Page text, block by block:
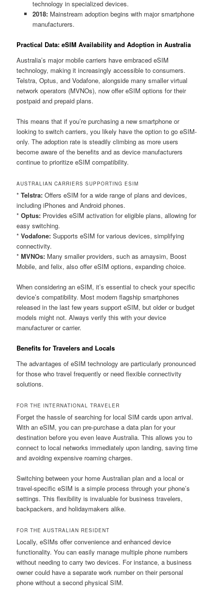
technology in specialized devices.
2018:Mainstream adoption begins with major smartphone
manufacturers.
Practical Data: eSIM Availability and Adoption in Australia
Australia’s major mobile carriers have embraced eSIM
technology, making it increasingly accessible to consumers.
Telstra, Optus, and Vodafone, alongside many smaller virtual
network operators (MVNOs), now offer eSIM options for their
postpaid and prepaid plans.
This means that if you’re purchasing a new smartphone or
looking to switch carriers, you likely have the option to go eSIM-
only. The adoption rate is steadily climbing as more users
become aware of the benefits and as device manufacturers
continue to prioritize eSIM compatibility.
AUSTRALIAN CARRIERS SUPPORTING ESIM
*Telstra: Offers eSIM for a wide range of plans and devices,
including iPhones and Android phones.
*Optus: Provides eSIM activation for eligible plans, allowing for
easy switching.
*Vodafone: Supports eSIM for various devices, simplifying
connectivity.
*MVNOs: Many smaller providers, such as amaysim, Boost
Mobile, and felix, also offer eSIM options, expanding choice.
When considering an eSIM, it’s essential to check your specific
device’s compatibility. Most modern flagship smartphones
released in the last few years support eSIM, but older or budget
models might not. Always verify this with your device
manufacturer or carrier.
Benefits for Travelers and Locals
The advantages of eSIM technology are particularly pronounced
for those who travel frequently or need flexible connectivity
solutions.
FOR THE INTERNATIONAL TRAVELER
Forget the hassle of searching for local SIM cards upon arrival.
With an eSIM, you can pre-purchase a data plan for your
destination before you even leave Australia. This allows you to
connect to local networks immediately upon landing, saving time
and avoiding expensive roaming charges.
Switching between your home Australian plan and a local or
travel-specific eSIM is a simple process through your phone’s
settings. This flexibility is invaluable for business travelers,
backpackers, and holidaymakers alike.
FOR THE AUSTRALIAN RESIDENT
Locally, eSIMs offer convenience and enhanced device
functionality. You can easily manage multiple phone numbers
without needing to carry two devices. For instance, a business
owner could have a separate work number on their personal
phone without a second physical SIM.